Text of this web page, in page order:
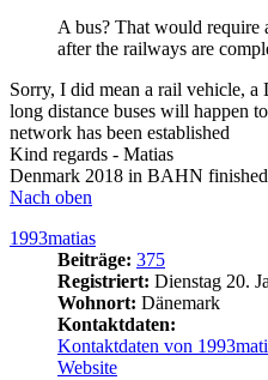
A bus? That would
after the railways are
Sorry, I did mean a rail vehicle,
long distance buses will happen
network has been established
Kind regards - Matias
Denmark 2018 in BAHN
Nach oben
1993matias
Beiträge: 375
Registriert: Dienstag 20.
Wohnort: Dänemark
Kontaktdaten:
Kontaktdaten von
Website